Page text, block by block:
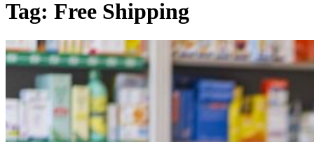
Tag: Free Shipping